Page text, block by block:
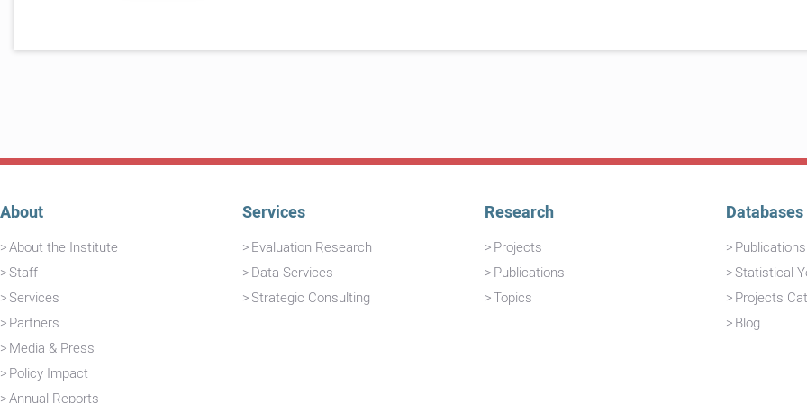
About
About the Institute
Staff
Services
Partners
Media & Press
Policy Impact
Annual Reports
Services
Evaluation Research
Data Services
Strategic Consulting
Research
Projects
Publications
Topics
Databases
Statistical
Projects
Blog